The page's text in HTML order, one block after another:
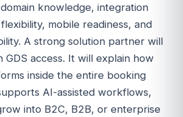
knowledge, integration
mobile readiness, and
A strong solution partner will
GDS access. It will explain how
inside the entire booking
AI-assisted workflows,
into B2C, B2B, or enterprise